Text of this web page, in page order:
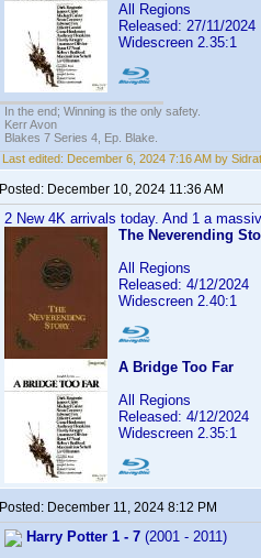
All Regions
Released: 27/11/2024
Widescreen 2.35:1
In the end; Winning is the only safety.
Kerr Avon
Blakes 7 Series 4, Ep. Blake.
Last edited: December 6, 2024 7:16 AM by Sidrat
Posted: December 10, 2024 11:36 AM
2 New 4K arrivals today. And 1 a
The Neverending
All Regions
Released: 4/12/2024
Widescreen 2.40:1
A Bridge Too Far
All Regions
Released: 4/12/2024
Widescreen 2.35:1
Posted: December 11, 2024 8:12 PM
Harry Potter 1 - 7 (2001 - 2011)